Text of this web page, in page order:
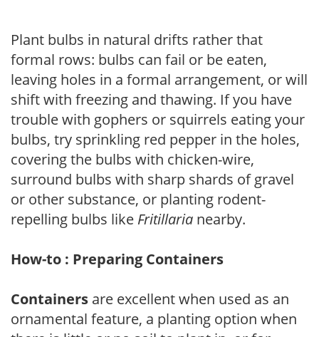
Plant bulbs in natural drifts rather that
formal rows: bulbs can fail or be eaten,
leaving holes in a formal arrangement, or will
shift with freezing and thawing. If you have
trouble with gophers or squirrels eating your
bulbs, try sprinkling red pepper in the holes,
covering the bulbs with chicken-wire,
surround bulbs with sharp shards of gravel
or other substance, or planting rodent-
repelling bulbs like Fritillaria nearby.
How-to : Preparing Containers
Containers are excellent when used as an
ornamental feature, a planting option when